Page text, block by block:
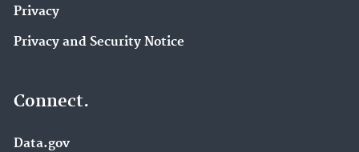
Privacy
Privacy and Security Notice
Connect.
Data.gov